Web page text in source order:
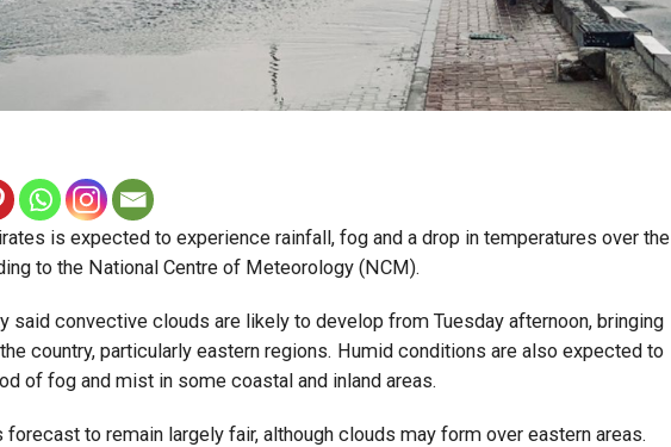
is expected to experience rainfall, fog and a drop in temperatures over the
to the National Centre of Meteorology (NCM).
said convective clouds are likely to develop from Tuesday afternoon, bringing
country, particularly eastern regions. Humid conditions are also expected to
of fog and mist in some coastal and inland areas.
forecast to remain largely fair, although clouds may form over eastern areas.